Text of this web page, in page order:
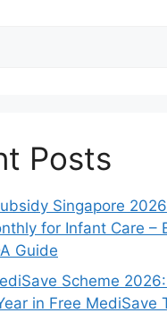
Posts
Singapore
for Infant Care –
Guide
Scheme
in Free MediSave